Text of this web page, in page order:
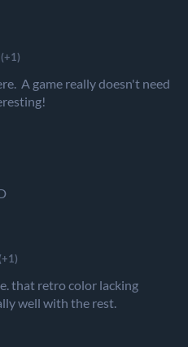
(+1)
A game really doesn't need
(+1)
that retro color lacking
well with the rest.